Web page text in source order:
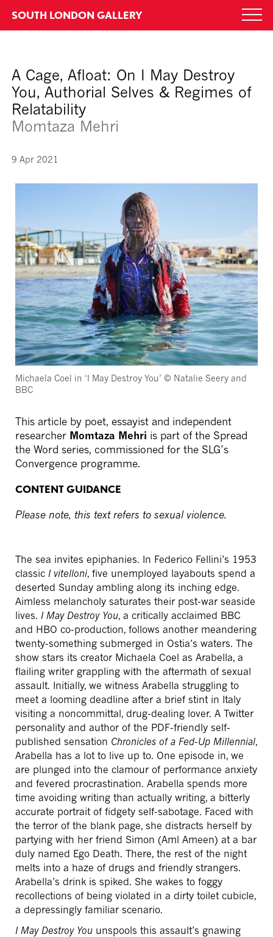
content
SOUTH LONDON GALLERY
A Cage, Afloat: On I May Destroy
You, Authorial Selves & Regimes of
Relatability
Momtaza Mehri
9 Apr 2021
Michaela Coel in ‘I May Destroy You’ © Natalie Seery and
BBC
This article by poet, essayist and independent
researcher Momtaza Mehri is part of the Spread
the Word series, commissioned for the SLG’s
Convergence programme.
CONTENT GUIDANCE
Please note, this text refers to sexual violence.
The sea invites epiphanies. In Federico Fellini’s 1953
classic I vitelloni, five unemployed layabouts spend a
deserted Sunday ambling along its inching edge.
Aimless melancholy saturates their post-war seaside
lives. I May Destroy You, a critically acclaimed BBC
and HBO co-production, follows another meandering
twenty-something submerged in Ostia’s waters. The
show stars its creator Michaela Coel as Arabella, a
flailing writer grappling with the aftermath of sexual
assault. Initially, we witness Arabella struggling to
meet a looming deadline after a brief stint in Italy
visiting a noncommittal, drug-dealing lover. A Twitter
personality and author of the PDF-friendly self-
published sensation Chronicles of a Fed-Up Millennial,
Arabella has a lot to live up to. One episode in, we
are plunged into the clamour of performance anxiety
and fevered procrastination. Arabella spends more
time avoiding writing than actually writing, a bitterly
accurate portrait of fidgety self-sabotage. Faced with
the terror of the blank page, she distracts herself by
partying with her friend Simon (Aml Ameen) at a bar
duly named Ego Death. There, the rest of the night
melts into a haze of drugs and friendly strangers.
Arabella’s drink is spiked. She wakes to foggy
recollections of being violated in a dirty toilet cubicle,
a depressingly familiar scenario.
I May Destroy You unspools this assault’s gnawing